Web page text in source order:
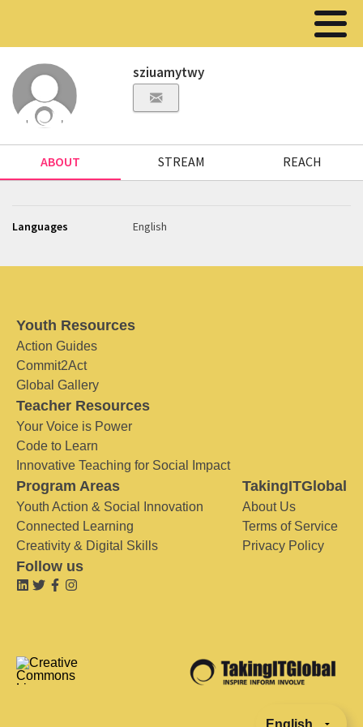
sziuamytwy
ABOUT STREAM REACH
Languages English
Youth Resources
Action Guides
Commit2Act
Global Gallery
Teacher Resources
Your Voice is Power
Code to Learn
Innovative Teaching for Social Impact
Program Areas
Youth Action & Social Innovation
Connected Learning
Creativity & Digital Skills
TakingITGlobal
About Us
Terms of Service
Privacy Policy
Follow us